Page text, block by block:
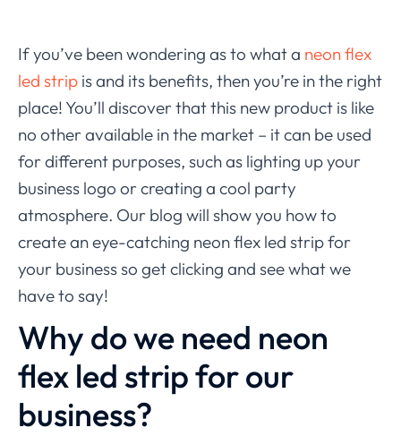
If you’ve been wondering as to what a neon flex
led strip is and its benefits, then you’re in the right
place! You’ll discover that this new product is like
no other available in the market – it can be used
for different purposes, such as lighting up your
business logo or creating a cool party
atmosphere. Our blog will show you how to
create an eye-catching neon flex led strip for
your business so get clicking and see what we
have to say!
Why do we need neon
flex led strip for our
business?